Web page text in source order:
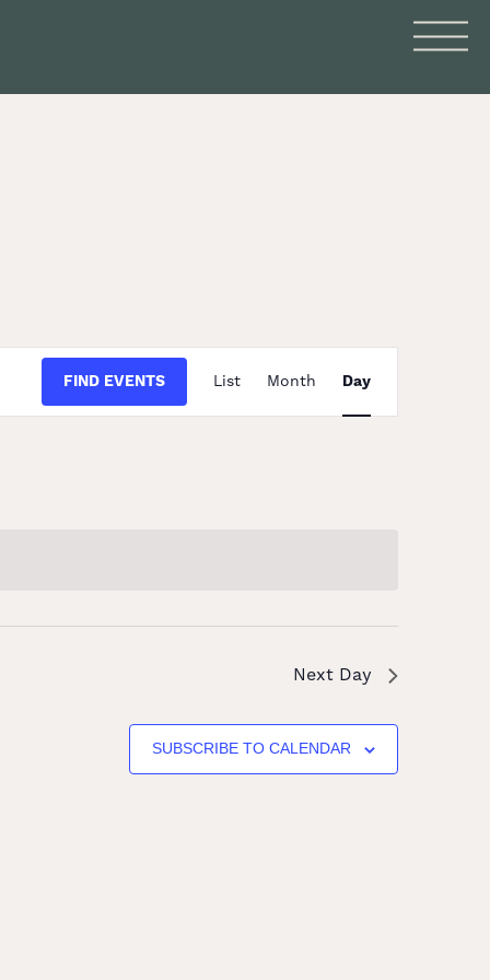
FIND EVENTS
Views
Navigation
List Month Day
Next Day
SUBSCRIBE TO CALENDAR